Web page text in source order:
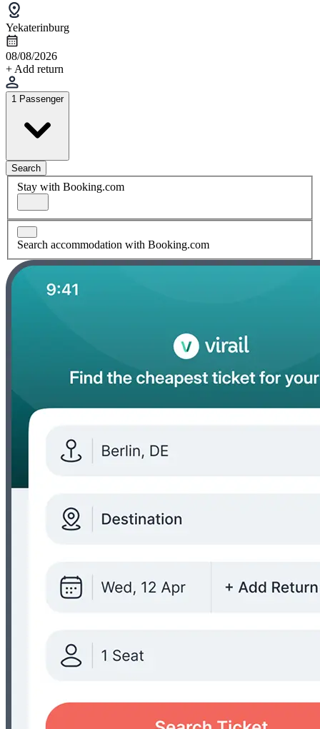
Yekaterinburg
08/08/2026
+ Add return
1 Passenger
Search
Stay with Booking.com
Search accommodation with Booking.com